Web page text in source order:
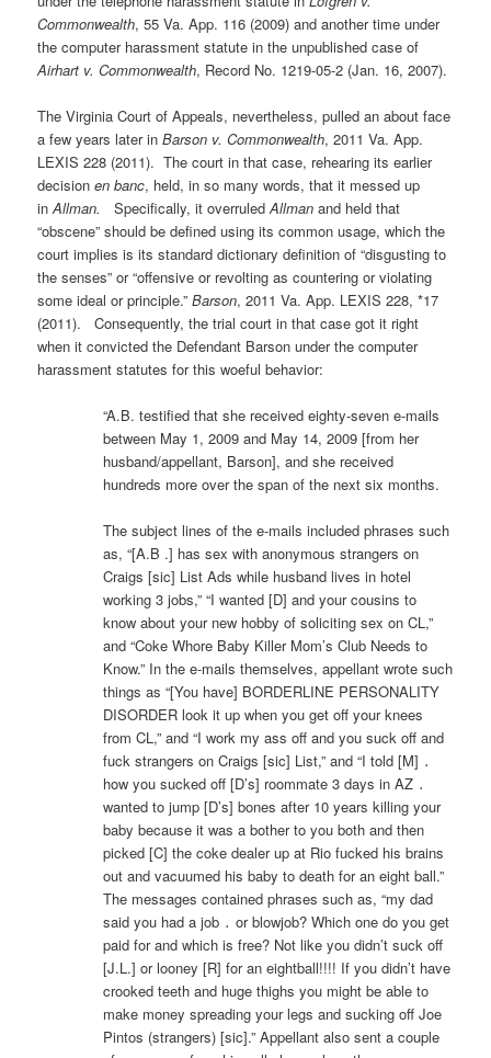
Commonwealth, 55 Va. App. 116 (2009) and another time under
the computer harassment statute in the unpublished case of
Airhart v. Commonwealth, Record No. 1219-05-2 (Jan. 16, 2007).
The Virginia Court of Appeals, nevertheless, pulled an about face
a few years later inBarson v. Commonwealth, 2011 Va. App.
LEXIS 228 (2011). The court in that case, rehearing its earlier
decisionen banc, held, in so many words, that it messed up
inAllman.Specifically, it overruledAllman and held that
“obscene” should be defined using its common usage, which the
court implies is its standard dictionary definition of “disgusting to
the senses” or “offensive or revolting as countering or violating
some ideal or principle.”Barson, 2011 Va. App. LEXIS 228, *17
(2011). Consequently, the trial court in that case got it right
when it convicted the Defendant Barson under the computer
harassment statutes for this woeful behavior:
“A.B. testified that she received eighty-seven e-mails
between May 1, 2009 and May 14, 2009 [from her
husband/appellant, Barson], and she received
hundreds more over the span of the next six months.
The subject lines of the e-mails included phrases such
as, “[A.B .] has sex with anonymous strangers on
Craigs [sic] List Ads while husband lives in hotel
working 3 jobs,” “I wanted [D] and your cousins to
know about your new hobby of soliciting sex on CL,”
and “Coke Whore Baby Killer Mom’s Club Needs to
Know.” In the e-mails themselves, appellant wrote such
things as “[You have] BORDERLINE PERSONALITY
DISORDER look it up when you get off your knees
from CL,” and “I work my ass off and you suck off and
fuck strangers on Craigs [sic] List,” and “I told [M] ․
how you sucked off [D’s] roommate 3 days in AZ ․
wanted to jump [D’s] bones after 10 years killing your
baby because it was a bother to you both and then
picked [C] the coke dealer up at Rio fucked his brains
out and vacuumed his baby to death for an eight ball.”
The messages contained phrases such as, “my dad
said you had a job ․ or blowjob? Which one do you get
paid for and which is free? Not like you didn’t suck off
[J.L.] or looney [R] for an eightball!!!! If you didn’t have
crooked teeth and huge thighs you might be able to
make money spreading your legs and sucking off Joe
Pintos (strangers) [sic].” Appellant also sent a couple